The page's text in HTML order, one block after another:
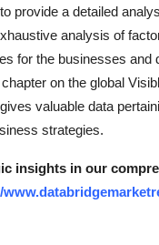
provide a detailed
analysis of
for the businesses and
on the global
valuable data
strategies.
insights in our